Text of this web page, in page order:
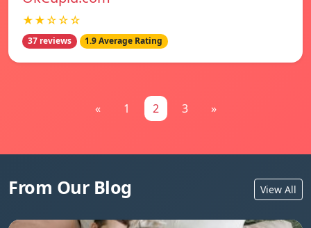
★★☆☆☆
37 reviews 1.9 Average Rating
« 1 2 3 »
From Our Blog View All